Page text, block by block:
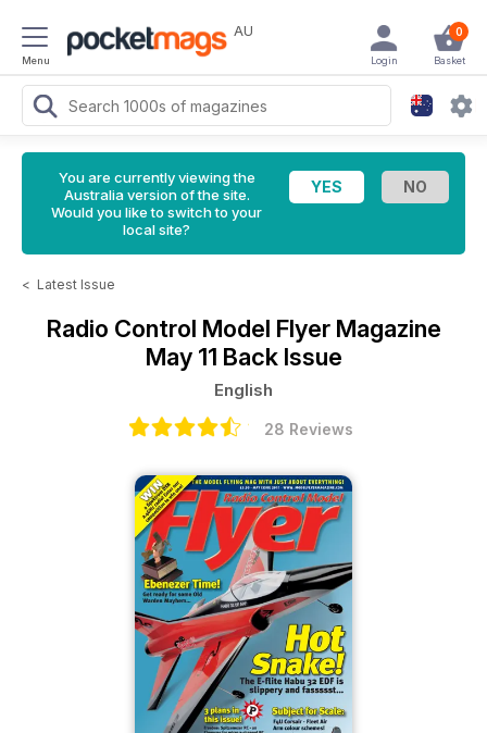
Menu
AU 0
Basket
Login
You are currently viewing the
Australia version of the site.
Would you like to switch to your
local site?
< Latest Issue
Radio Control Model Flyer Magazine
May 11 Back Issue
English
28 Reviews